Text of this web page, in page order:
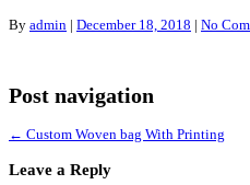
By admin | December 18, 2018 | No
Post navigation
← Custom Woven bag With Printing
Leave a Reply